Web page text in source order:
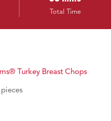
Total Time
Turkey Breast Chops